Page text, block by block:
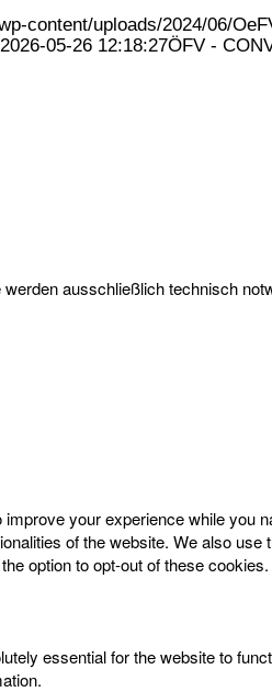
content/uploads/2024/06/
2026-05-26 12:18:27ÖFV -
ausschließlich technisch
your experience while you
of the website. We also
option to opt-out of these
essential for the website to